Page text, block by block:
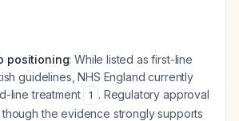
positioning: While listed as first-line
guidelines, NHS England currently
line treatment
1 . Regulatory approval
the evidence strongly supports